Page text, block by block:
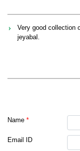
Very good collection
jeyabal.
Name *
Email ID